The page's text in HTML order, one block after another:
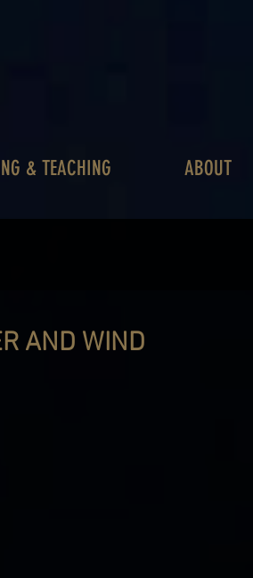
& TEACHING ABOUT
AND WIND